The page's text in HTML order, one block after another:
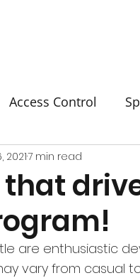
Access Control
that
20217 min read
are enthusiastic
vary from casual